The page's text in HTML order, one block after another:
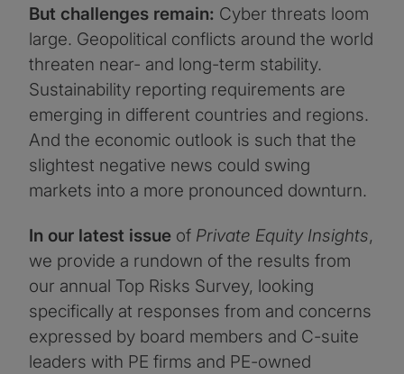
But challenges remain: Cyber threats loom
large. Geopolitical conflicts around the world
threaten near- and long-term stability.
Sustainability reporting requirements are
emerging in different countries and regions.
And the economic outlook is such that the
slightest negative news could swing
markets into a more pronounced downturn.
In our latest issue of Private Equity Insights,
we provide a rundown of the results from
our annual Top Risks Survey, looking
specifically at responses from and concerns
expressed by board members and C-suite
leaders with PE firms and PE-owned